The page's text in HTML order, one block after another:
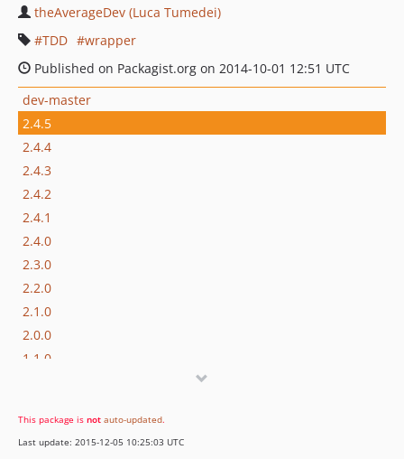
theAverageDev (Luca Tumedei)
TDD
wrapper
Published on Packagist.org on 2014-10-01 12:51 UTC
dev-master
2.4.5
2.4.4
2.4.3
2.4.2
2.4.1
2.4.0
2.3.0
2.2.0
2.1.0
2.0.0
1.1.0
This package is not auto-updated.
Last update: 2015-12-05 10:25:03 UTC